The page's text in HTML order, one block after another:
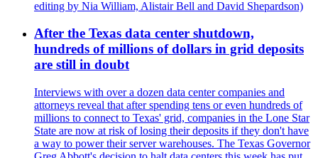
editing by Nia William, Alistair Bell and David Shepardson)
After the Texas data center shutdown,
hundreds of millions of dollars in grid deposits
are still in doubt
Interviews with over a dozen data center companies and
attorneys reveal that after spending tens or even hundreds of
millions to connect to Texas' grid, companies in the Lone Star
State are now at risk of losing their deposits if they don't have
a way to power their server warehouses. The Texas Governor